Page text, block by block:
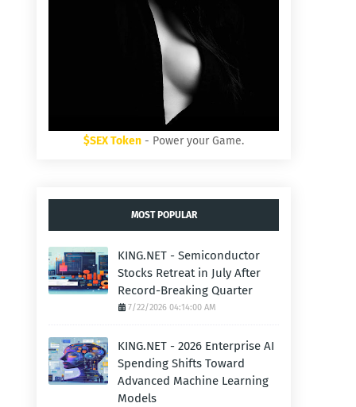
$SEX Token - Power your Game.
MOST POPULAR
KING.NET - Semiconductor
Stocks Retreat in July After
Record-Breaking Quarter
7/22/2026 04:14:00 AM
KING.NET - 2026 Enterprise AI
Spending Shifts Toward
Advanced Machine Learning
Models